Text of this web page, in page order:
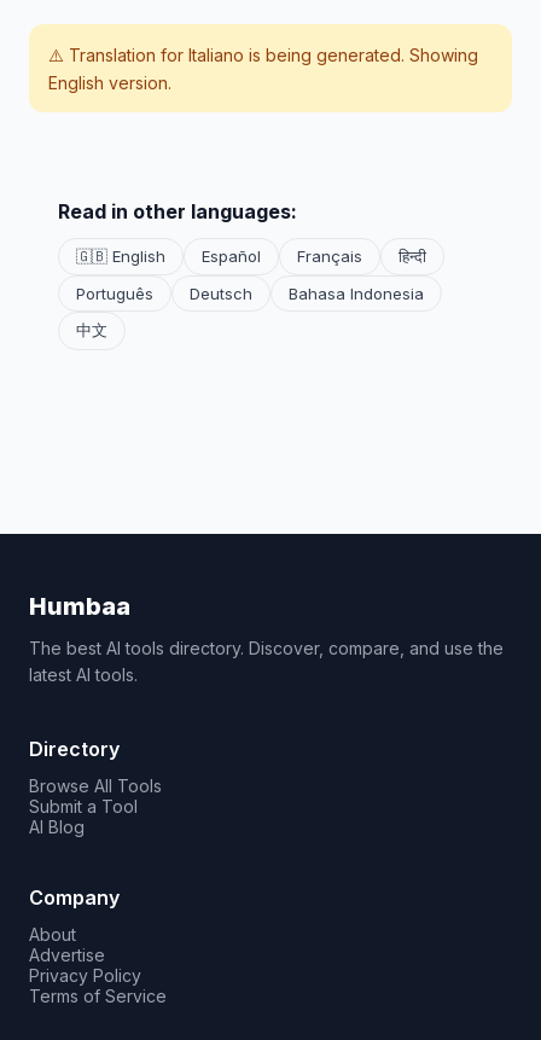
⚠️ Translation for Italiano is being generated. Showing
English version.
Read in other languages:
🇬🇧 English Español Français
हिन्दी
Português
Deutsch
Bahasa Indonesia
中文
Humbaa
The best AI tools directory. Discover, compare, and use the
latest AI tools.
Directory
Browse All Tools
Submit a Tool
AI Blog
Company
About
Advertise
Privacy Policy
Terms of Service